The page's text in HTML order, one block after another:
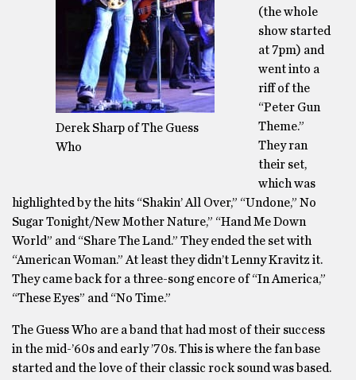
Derek Sharp of The Guess
Who
(the whole
show started
at 7pm) and
went into a
riff of the
“Peter Gun
Theme.”
They ran
their set,
which was
highlighted by the hits “Shakin’ All Over,” “Undone,” No
Sugar Tonight/New Mother Nature,” “Hand Me Down
World” and “Share The Land.” They ended the set with
“American Woman.” At least they didn’t Lenny Kravitz it.
They came back for a three-song encore of “In America,”
“These Eyes” and “No Time.”
The Guess Who are a band that had most of their success
in the mid-’60s and early ’70s. This is where the fan base
started and the love of their classic rock sound was based.